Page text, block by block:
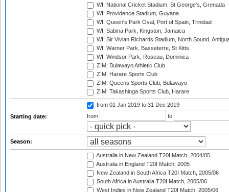
WI: National Cricket Stadium, St George's, Grenada
WI: Providence Stadium, Guyana
WI: Queen's Park Oval, Port of Spain, Trinidad
WI: Sabina Park, Kingston, Jamaica
WI: Sir Vivian Richards Stadium, North Sound,
WI: Warner Park, Basseterre, St Kitts
WI: Windsor Park, Roseau, Dominica
ZIM: Bulawayo Athletic Club
ZIM: Harare Sports Club
ZIM: Queens Sports Club, Bulawayo
ZIM: Takashinga Sports Club, Harare
Starting date:
from 01 Jan 2019 to 31 Dec 2019
from
to
Season:
Australia in New Zealand T20I Match, 2004/05
Australia in England T20I Match, 2005
New Zealand in South Africa T20I Match, 2005/06
South Africa in Australia T20I Match, 2005/06
West Indies in New Zealand T20I Match, 2005/06